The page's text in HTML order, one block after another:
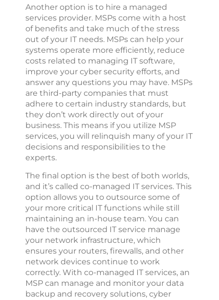
Another option is to hire a managed
services provider. MSPs come with a host
of benefits and take much of the stress
out of your IT needs. MSPs can help your
systems operate more efficiently, reduce
costs related to managing IT software,
improve your cyber security efforts, and
answer any questions you may have. MSPs
are third-party companies that must
adhere to certain industry standards, but
they don’t work directly out of your
business. This means if you utilize MSP
services, you will relinquish many of your IT
decisions and responsibilities to the
experts.
The final option is the best of both worlds,
and it’s called co-managed IT services. This
option allows you to outsource some of
your more critical IT functions while still
maintaining an in-house team. You can
have the outsourced IT service manage
your network infrastructure, which
ensures your routers, firewalls, and other
network devices continue to work
correctly. With co-managed IT services, an
MSP can manage and monitor your data
backup and recovery solutions, cyber